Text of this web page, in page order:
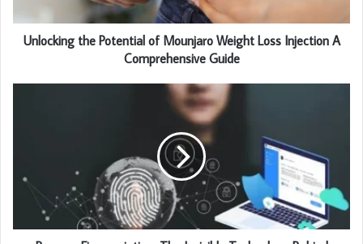
Unlocking the Potential of Mounjaro Weight Loss Injection A
Comprehensive Guide